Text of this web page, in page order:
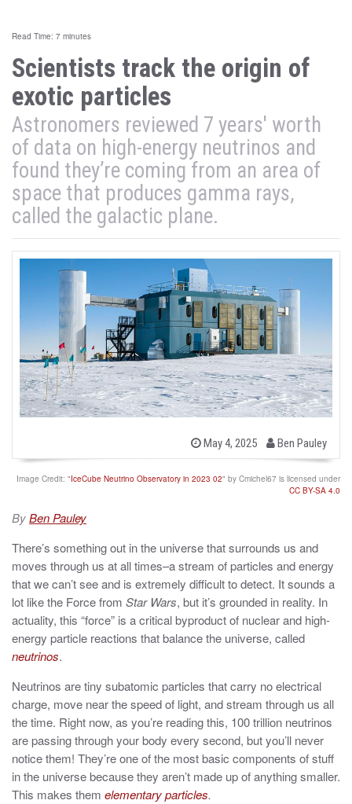
Read Time: 7 minutes
Scientists track the origin of
exotic particles
Astronomers reviewed 7 years' worth
of data on high-energy neutrinos and
found they’re coming from an area of
space that produces gamma rays,
called the galactic plane.
P
t
May 4, 2025
b
y
Ben Pauley
Image Credit: "IceCube Neutrino Observatory in 2023 02" by Cmichel67 is licensed under
CC BY-SA 4.0
ByBen Pauley
There’s something out in the universe that surrounds us and
moves through us at all times–a stream of particles and energy
that we can’t see and is extremely difficult to detect. It sounds a
lot like the Force from Star Wars, but it’s grounded in reality. In
actuality, this “force” is a critical byproduct of nuclear and high-
energy particle reactions that balance the universe, called
neutrinos.
Neutrinos are tiny subatomic particles that carry no electrical
charge, move near the speed of light, and stream through us all
the time. Right now, as you’re reading this, 100 trillion neutrinos
are passing through your body every second, but you’ll never
notice them! They’re one of the most basic components of stuff
in the universe because they aren’t made up of anything smaller.
This makes them elementary particles.